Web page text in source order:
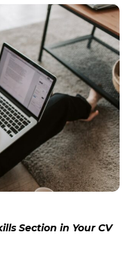
Section in Your CV